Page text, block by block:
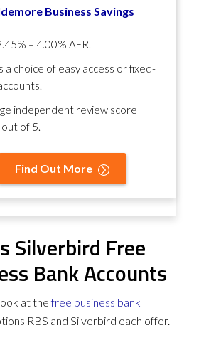
Business Savings
– 4.00% AER.
a choice of easy access or fixed-
independent review score
out of 5.
Find Out More
Silverbird Free
Bank Accounts
at thefree business bank
RBS and Silverbird each offer.